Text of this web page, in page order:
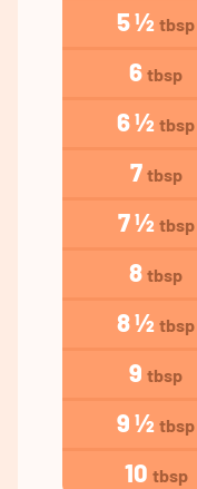
5 ½ tbsp
6 tbsp
6 ½ tbsp
7 tbsp
7 ½ tbsp
8 tbsp
8 ½ tbsp
9 tbsp
9 ½ tbsp
10 tbsp